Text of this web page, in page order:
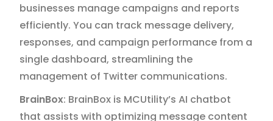
businesses manage campaigns and reports
efficiently. You can track message delivery,
responses, and campaign performance from a
single dashboard, streamlining the
management of Twitter communications.
BrainBox: BrainBox is MCUtility’s AI chatbot
that assists with optimizing message content